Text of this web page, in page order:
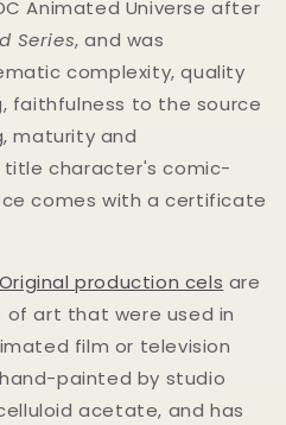
Animated Universeafter
Series, and was
complexity, quality
faithfulness to the source
maturity and
character's comic-
comes with a certificate
Original production cels are
art that were used in
film or television
painted by studio
acetate, and has